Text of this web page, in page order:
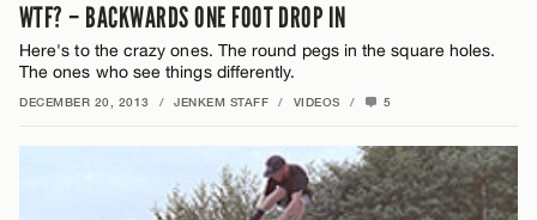
WTF? – BACKWARDS ONE FOOT DROP IN
Here's to the crazy ones. The round pegs in the square holes.
The ones who see things differently.
DECEMBER 20, 2013 / JENKEM STAFF / VIDEOS / 5